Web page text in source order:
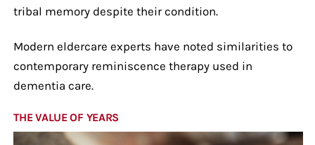
tribal memory despite their condition.
Modern eldercare experts have noted similarities to
contemporary reminiscence therapy used in
dementia care.
THE VALUE OF YEARS